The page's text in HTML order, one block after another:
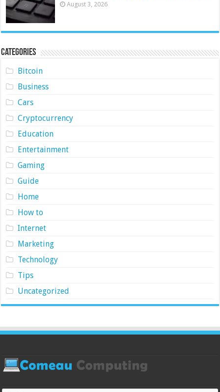
August 3, 2026
Categories
Bitcoin
Business
Cars
Cryptocurrency
Education
Entertainment
Gaming
Guide
Home
How to
Internet
Marketing
Technology
Tips
Uncategorized